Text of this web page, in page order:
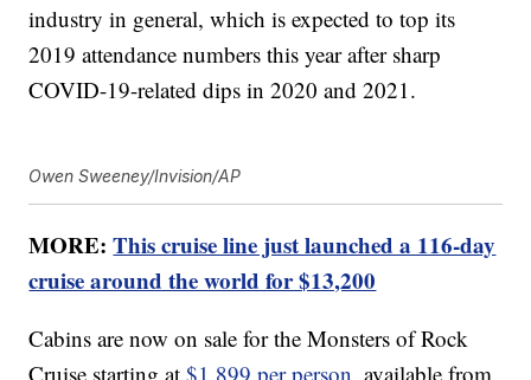
industry in general, which is expected to top its
2019 attendance numbers this year after sharp
COVID-19-related dips in 2020 and 2021.
Owen Sweeney/Invision/AP
MORE:This cruise line just launched a 116-day
cruise around the world for $13,200
Cabins are now on sale for the Monsters of Rock
Cruise starting at$1,899 per person , available from